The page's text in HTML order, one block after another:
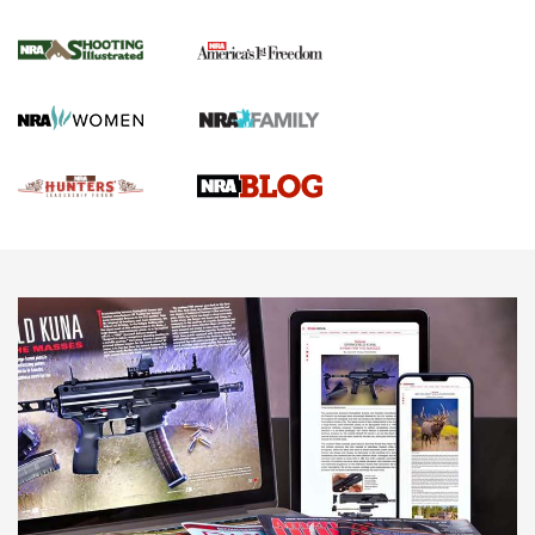
NEWS,VIDEOS,GOTW
Freedom is On the Ballot in Virginia | An Official Journal Of
The NRA
This Mayor Has a Lot to Say | An Official Journal Of The
NRA
Why This UFC Fighter Believes in the Second Amendment |
An Official Journal Of The NRA